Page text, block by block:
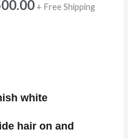
+ Free Shipping
white
hair on and